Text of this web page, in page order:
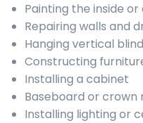
Painting the inside
Repairing walls and
Hanging vertical
Constructing
Installing a cabinet
Baseboard or crown
Installing lighting or